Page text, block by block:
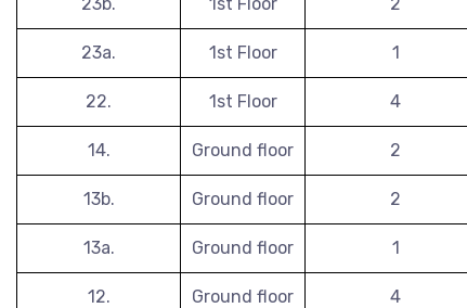
23a. 1st Floor 1
22. 1st Floor 4
14. Ground floor 2
13b. Ground floor 2
13a. Ground floor 1
12. Ground floor 4